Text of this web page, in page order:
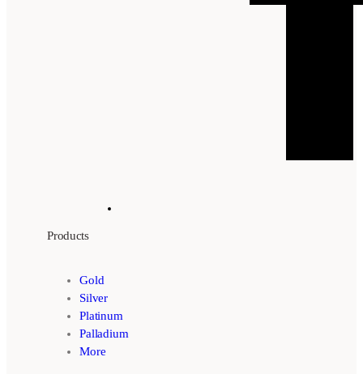
Products
Gold
Silver
Platinum
Palladium
More